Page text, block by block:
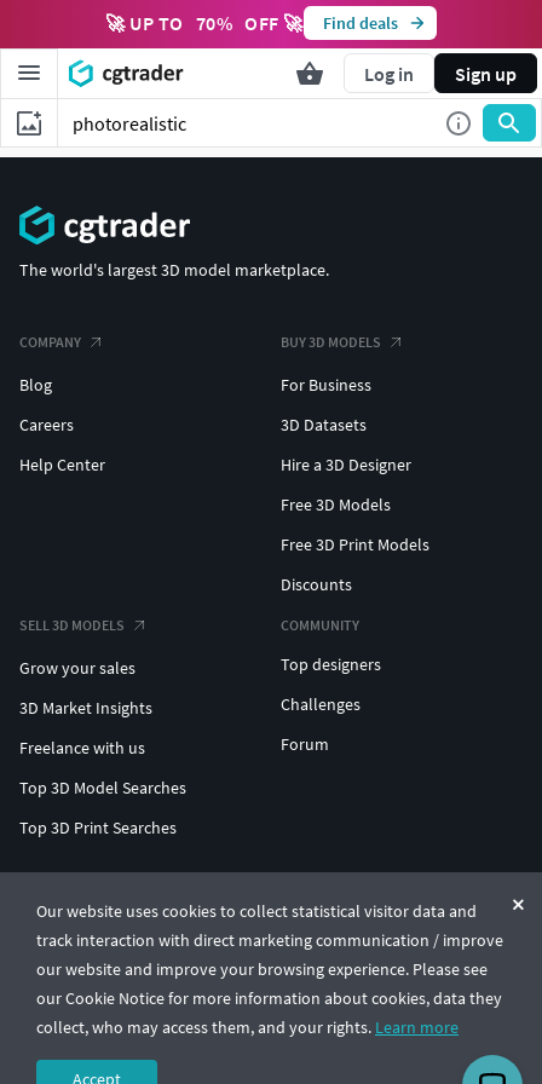
🚀 UP TO 70% OFF 🚀 Find deals
Log in Sign up
Our website uses cookies to collect statistical visitor data and
track interaction with direct marketing communication / improve
our website and improve your browsing experience. Please see
our Cookie Notice for more information about cookies, data they
collect, who may access them, and your rights. Learn more
Accept
The world's largest 3D model marketplace.
COMPANY
Blog
Careers
Help Center
BUY 3D MODELS
For Business
3D Datasets
Hire a 3D Designer
Free 3D Models
Free 3D Print Models
Discounts
SELL 3D MODELS
Grow your sales
3D Market Insights
Freelance with us
Top 3D Model Searches
Top 3D Print Searches
COMMUNITY
Top designers
Challenges
Forum
© CGTrader 2011-2026
UAB CGTrader, Antakalnio st. 17, Vilnius, Lithuania
Terms & ConditionsPrivacy🇺🇸 English